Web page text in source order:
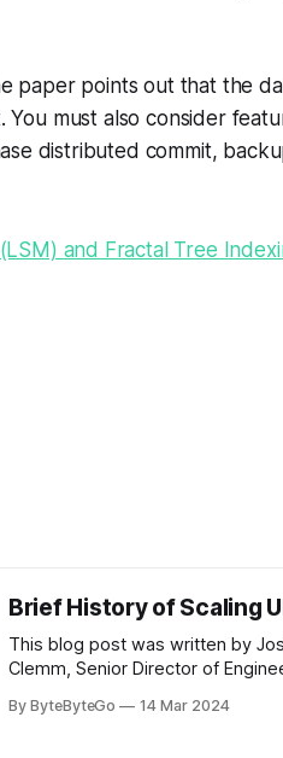
paper points out that the
must also consider
distributed commit,
and Fractal Tree
Brief History of Scaling
This blog post was written by
Clemm, Senior Director of
LinkedIn article, approved by the
By ByteByteGo 14 Mar 2024